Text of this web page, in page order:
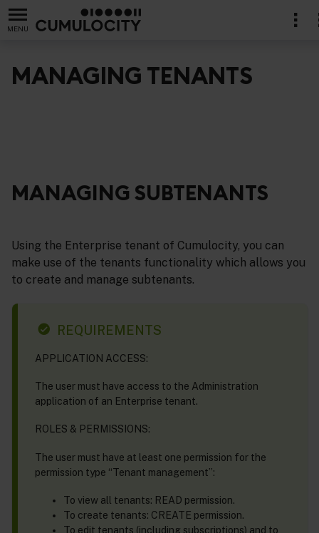
MENU
MANAGING TENANTS
MANAGING SUBTENANTS
Using the Enterprise tenant of Cumulocity, you can
make use of the tenants functionality which allows you
to create and manage subtenants.
REQUIREMENTS
APPLICATION ACCESS:
The user must have access to the Administration
application of an Enterprise tenant.
ROLES & PERMISSIONS:
The user must have at least one permission for the
permission type “Tenant management”:
To view all tenants: READ permission.
To create tenants: CREATE permission.
To edit tenants (including subscriptions) and to